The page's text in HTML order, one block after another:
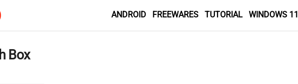
ANDROID FREEWARES TUTORIAL WINDOWS 11
Box